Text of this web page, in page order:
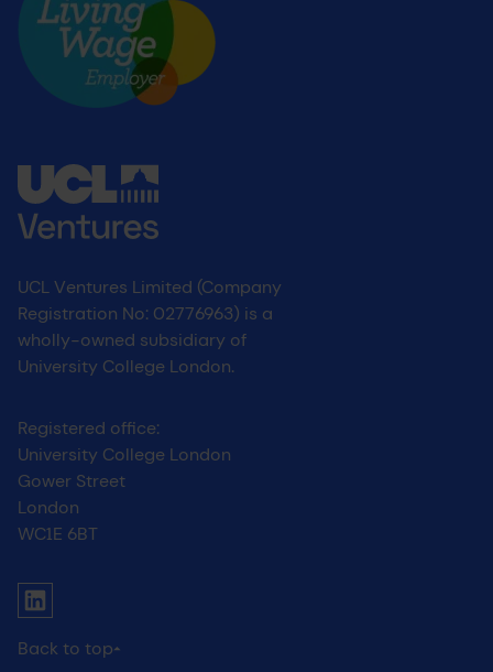
UCL Ventures Limited (Company
Registration No: 02776963) is a
wholly-owned subsidiary of
University College London.
Registered office:
University College London
Gower Street
London
WC1E 6BT
UCL social media menu
Link to Linkedin
Back to top